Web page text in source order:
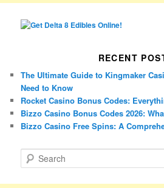
RECENT
The Ultimate Guide to Kingmaker
Need to Know
Rocket Casino Bonus Codes:
Bizzo Casino Bonus Codes 2026:
Bizzo Casino Free Spins: A
e